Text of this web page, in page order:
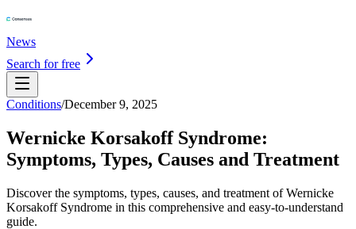
News
Search for free
Conditions/December 9, 2025
Wernicke Korsakoff Syndrome:
Symptoms, Types, Causes and Treatment
Discover the symptoms, types, causes, and treatment of Wernicke
Korsakoff Syndrome in this comprehensive and easy-to-understand
guide.